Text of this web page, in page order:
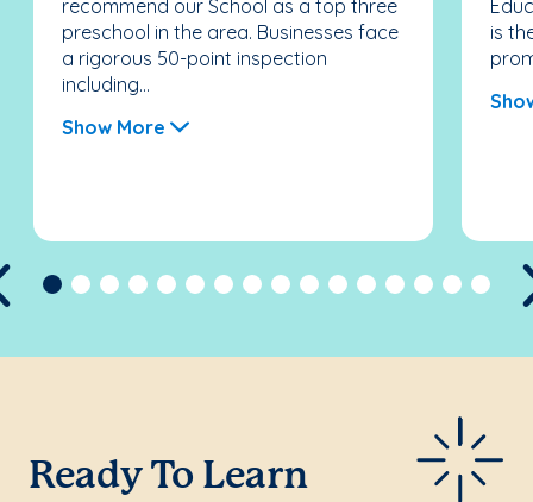
recommend our School as a top three
preschool in the area. Businesses face
a rigorous 50-point inspection
including...
Show More
is
Previous
Ready To Learn